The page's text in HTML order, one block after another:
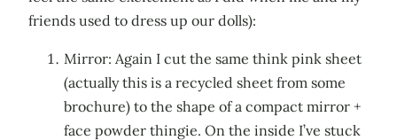
friends used to dress up our dolls):
Mirror: Again I cut the same think pink sheet
(actually this is a recycled sheet from some
brochure) to the shape of a compact mirror +
face powder thingie. On the inside I’ve stuck